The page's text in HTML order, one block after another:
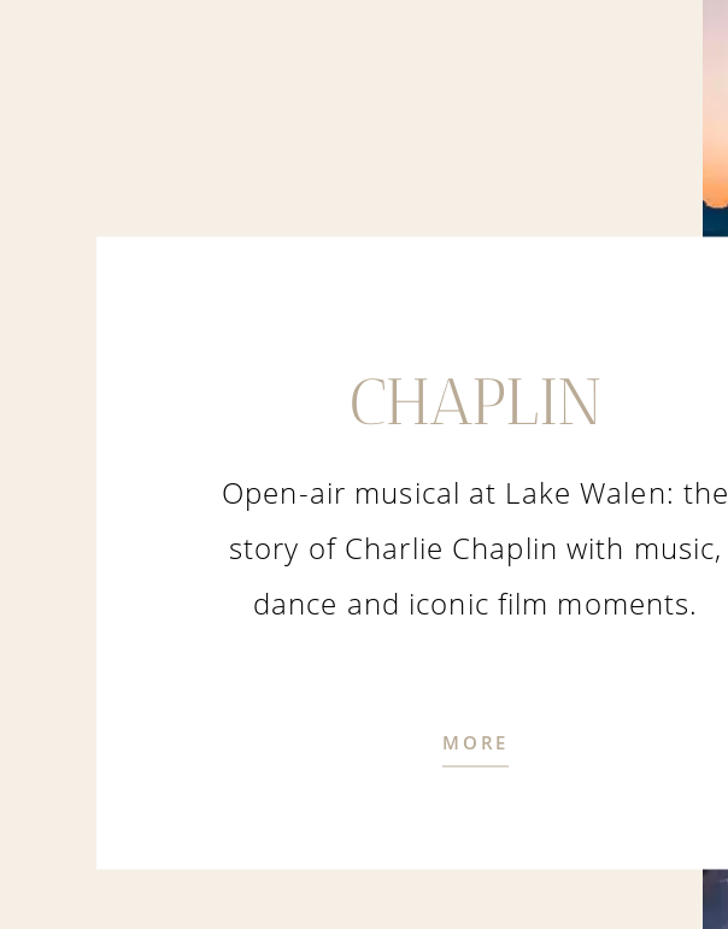
CHAPLIN
Open-air musical at Lake Walen: the
story of Charlie Chaplin with music,
dance and iconic film moments.
MORE